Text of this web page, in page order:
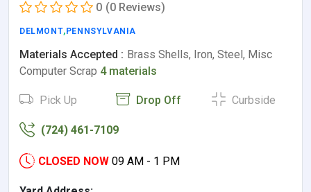
0 (0 Reviews)
DELMONT, PENNSYLVANIA
Materials Accepted : Brass Shells, Iron, Steel, Misc
Computer Scrap 4 materials
Pick Up Drop Off Curbside
(724) 461-7109
CLOSED NOW 09 AM - 1 PM